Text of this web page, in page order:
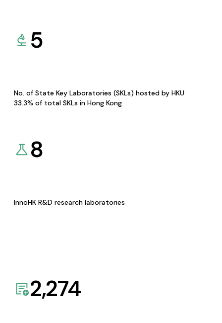
5
No. of State Key Laboratories (SKLs) hosted by HKU
33.3% of total SKLs in Hong Kong
8
InnoHK R&D research laboratories
2,274